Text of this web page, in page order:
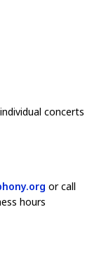
concerts
or call
hours